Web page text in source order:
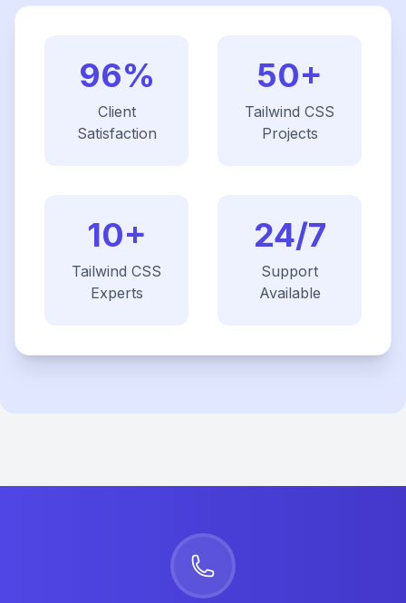
96%
Client
Satisfaction
50+
Tailwind CSS
Projects
10+
Tailwind CSS
Experts
24/7
Support
Available